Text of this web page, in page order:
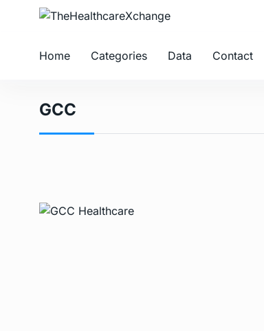
Home Categories Data Contact
GCC